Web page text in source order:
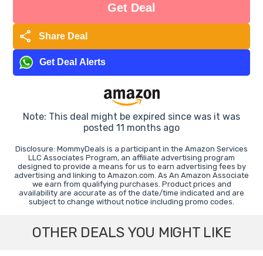
Get Deal
share Share Deal
Get Deal Alerts
Note: This deal might be expired since was it was
posted 11 months ago
Disclosure: MommyDeals is a participant in the Amazon Services
LLC Associates Program, an affiliate advertising program
designed to provide a means for us to earn advertising fees by
advertising and linking to Amazon.com. As An Amazon Associate
we earn from qualifying purchases. Product prices and
availability are accurate as of the date/time indicated and are
subject to change without notice including promo codes.
OTHER DEALS YOU MIGHT LIKE